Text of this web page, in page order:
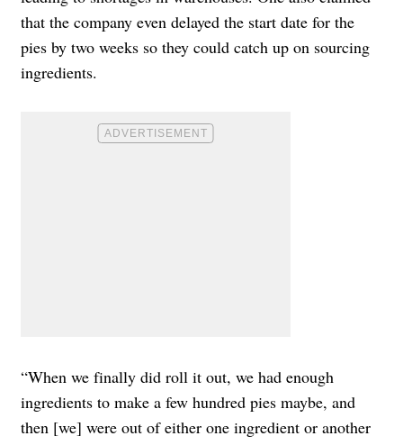
that the company even delayed the start date for the
pies by two weeks so they could catch up on sourcing
ingredients.
“When we finally did roll it out, we had enough
ingredients to make a few hundred pies maybe, and
then [we] were out of either one ingredient or another